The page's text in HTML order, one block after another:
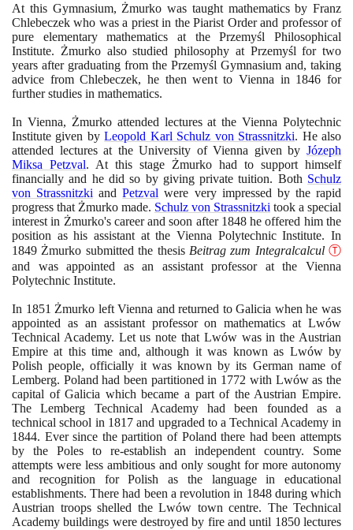
At this Gymnasium, Żmurko was taught mathematics by Franz
Chlebeczek who was a priest in the Piarist Order and professor of
pure elementary mathematics at the Przemyśl Philosophical
Institute. Żmurko also studied philosophy at Przemyśl for two
years after graduating from the Przemyśl Gymnasium and, taking
advice from Chlebeczek, he then went to Vienna in 1846 for
further studies in mathematics.
In Vienna, Żmurko attended lectures at the Vienna Polytechnic
Institute given byLeopold Karl Schulz von Strassnitzki. He also
attended lectures at the University of Vienna given by Józeph
Miksa Petzval. At this stage Żmurko had to support himself
financially and he did so by giving private tuition. Both Schulz
von Strassnitzki andPetzval were very impressed by the rapid
progress that Żmurko made. Schulz von Strassnitzki took a special
interest in Żmurko's career and soon after 1848he offered him the
position as his assistant at the Vienna Polytechnic Institute. In
1849 Żmurko submitted the thesis Beitrag zum Integralcalcul Ⓣ
and was appointed as an assistant professor at the Vienna
Polytechnic Institute.
In 1851 Żmurko left Vienna and returned to Galicia when he was
appointed as an assistant professor on mathematics at Lwów
Technical Academy. Let us note that Lwów was in the Austrian
Empire at this time and, although it was known as Lwów by
Polish people, officially it was known by its German name of
Lemberg. Poland had been partitioned in 1772 with Lwów as the
capital of Galicia which became a part of the Austrian Empire.
The Lemberg Technical Academy had been founded as a
technical school in 1817and upgraded to a Technical Academy in
1844. Ever since the partition of Poland there had been attempts
by the Poles to re-establish an independent country. Some
attempts were less ambitious and only sought for more autonomy
and recognition for Polish as the language in educational
establishments. There had been a revolution in 1848during which
Austrian troops shelled the Lwów town centre. The Technical
Academy buildings were destroyed by fire and until 1850lectures